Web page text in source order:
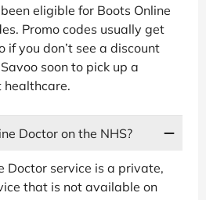
eligible for Boots Online
Promo codes usually get
if you don’t see a discount
soon to pick up a
healthcare.
Doctor on the NHS?
Doctor service is a private,
that is not available on